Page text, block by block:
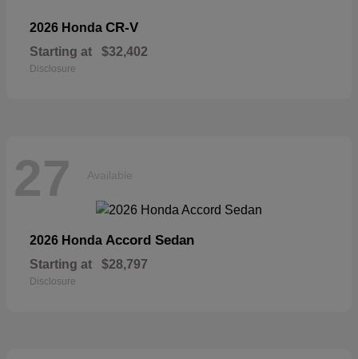
2026 Honda CR-V
Starting at $32,402
Disclosure
27 Available
2026 Honda Accord Sedan
Starting at $28,797
Disclosure